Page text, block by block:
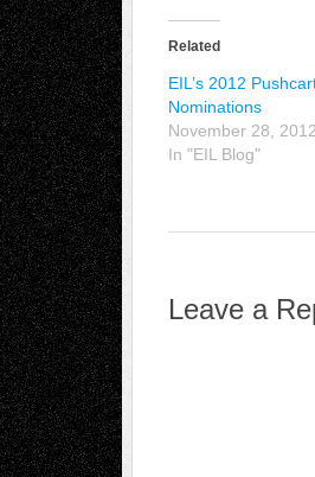
Related
EIL’s 2012
Nominations
November 28,
In "EIL Blog"
Leave a